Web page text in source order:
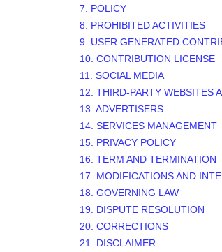
7. POLICY
8. PROHIBITED ACTIVITIES
9. USER GENERATED
10. CONTRIBUTION LICENSE
11. SOCIAL MEDIA
12. THIRD-PARTY WEBSITES
13. ADVERTISERS
14. SERVICES MANAGEMENT
15. PRIVACY POLICY
16. TERM AND TERMINATION
17. MODIFICATIONS AND
18. GOVERNING LAW
19. DISPUTE RESOLUTION
20. CORRECTIONS
21. DISCLAIMER